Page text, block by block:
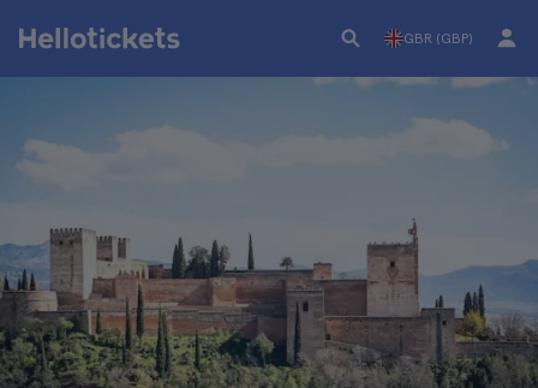
GBR (GBP)